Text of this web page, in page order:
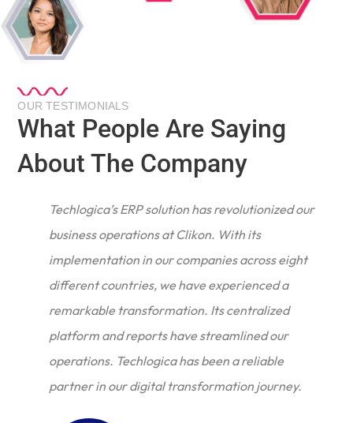
OUR TESTIMONIALS
What People Are Saying
About The Company
Techlogica’s ERP solution has revolutionized our
business operations at Clikon. With its
implementation in our companies across eight
different countries, we have experienced a
remarkable transformation. Its centralized
platform and reports have streamlined our
operations. Techlogica has been a reliable
partner in our digital transformation journey.